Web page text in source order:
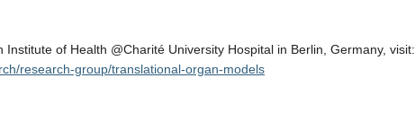
of Health @Charité University Hospital in Berlin, Germany, visit:
research-group/translational-organ-models